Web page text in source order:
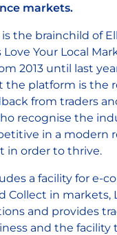
markets.
the brainchild of
Love Your Local
2013 until last
the platform is the
from traders
recognise the
in a modern
in order to thrive.
a facility for e-
Collect in markets,
and provides
and the facility